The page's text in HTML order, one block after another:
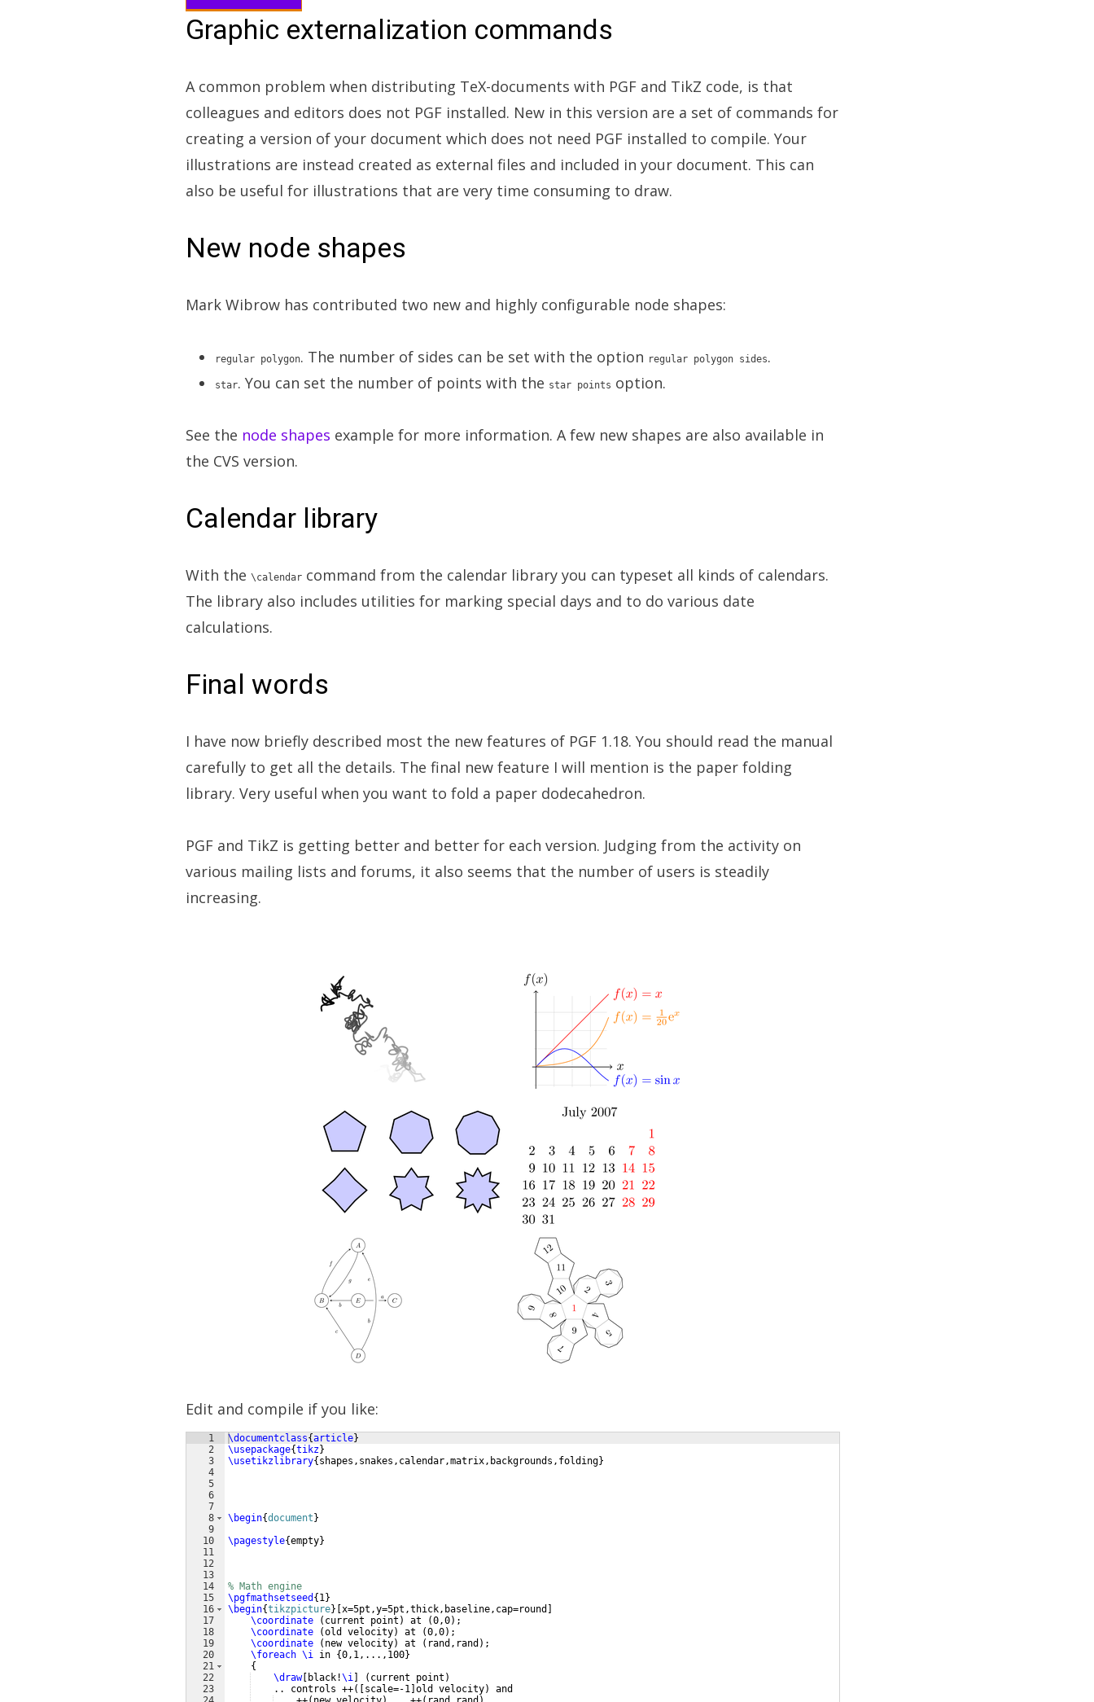
Graphic externalization commands
A common problem when distributing TeX-documents with PGF and TikZ code, is that
colleagues and editors does not PGF installed. New in this version are a set of commands for
creating a version of your document which does not need PGF installed to compile. Your
illustrations are instead created as external files and included in your document. This can
also be useful for illustrations that are very time consuming to draw.
New node shapes
Mark Wibrow has contributed two new and highly configurable node shapes:
regular polygon. The number of sides can be set with the option regular polygon sides.
star. You can set the number of points with the star points option.
See the node shapes example for more information. A few new shapes are also available in
the CVS version.
Calendar library
With the \calendar command from the calendar library you can typeset all kinds of calendars.
The library also includes utilities for marking special days and to do various date
calculations.
Final words
I have now briefly described most the new features of PGF 1.18. You should read the manual
carefully to get all the details. The final new feature I will mention is the paper folding
library. Very useful when you want to fold a paper dodecahedron.
PGF and TikZ is getting better and better for each version. Judging from the activity on
various mailing lists and forums, it also seems that the number of users is steadily
increasing.
Edit and compile if you like:
1
2
3
4
5
6
7
8
9
10
11
12
13
14
15
16
17
18
19
20
21
22
23
\documentclass{article}
\usepackage{tikz}
\usetikzlibrary{ shapes,snakes,calendar,matrix,backgrounds,folding}
\begin{document }
\pagestyle{empty}
% Math engine
\pgfmathsetseed { 1}
\begin{tikzpicture} x=5pt,y=5pt,thick,baseline,cap=round
\coordinate
( current point ) at (0,0) ;
\coordinate
(old velocity) at (0,0) ;
\coordinate
( new velocity) at ( rand,rand ) ;
\foreach \i in {0,1,...,100}
{
\draw[ black!\i ( current point )
    .. controls ++
([ scale=-1 old velocity)
and